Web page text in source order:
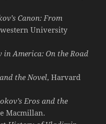
Canon: From
University
in America: On the Road
the Novel, Harvard
Eros and the
Macmillan.